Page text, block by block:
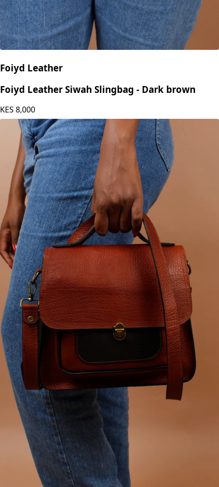
Foiyd Leather
Foiyd Leather Siwah Slingbag - Dark brown
8,000